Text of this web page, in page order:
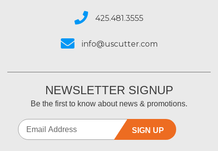
425.481.3555
info@uscutter.com
NEWSLETTER SIGNUP
Be the first to know about news & promotions.
SIGN UP